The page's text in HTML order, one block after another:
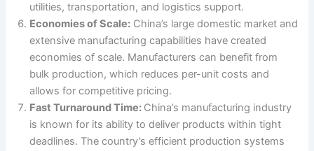
utilities, transportation, and logistics support.
Economies of Scale: China’s large domestic market and
extensive manufacturing capabilities have created
economies of scale. Manufacturers can benefit from
bulk production, which reduces per-unit costs and
allows for competitive pricing.
Fast Turnaround Time: China’s manufacturing industry
is known for its ability to deliver products within tight
deadlines. The country’s efficient production systems